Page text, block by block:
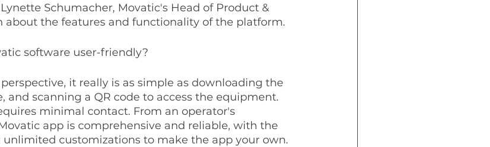
Schumacher, Movatic's Head of Product &
about the features and functionality of the platform.
software user-friendly?
it really is as simple as downloading the
and scanning a QR code to access the equipment.
minimal contact. From an operator's
app is comprehensive and reliable, with the
customizations to make the app your own.